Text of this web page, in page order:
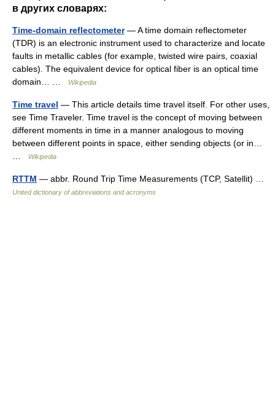
в других словарях:
Time-domain reflectometer— A time domain reflectometer
(TDR) is an electronic instrument used to characterize and locate
faults in metallic cables (for example, twisted wire pairs, coaxial
cables). The equivalent device for optical fiber is an optical time
domain… …
Wikipedia
Time travel — This article details time travel itself. For other uses,
see Time Traveler. Time travel is the concept of moving between
different moments in time in a manner analogous to moving
between different points in space, either sending objects (or in…
Wikipedia
RTTM — abbr. Round Trip Time Measurements (TCP, Satellit) …
United dictionary of abbreviations and acronyms